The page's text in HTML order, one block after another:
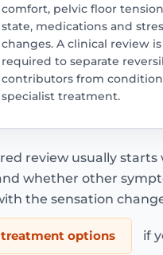
comfort, pelvic floor
state, medications and
changes. A clinical review
required to separate
contributors from
specialist treatment.
review usually starts
whether other
the sensation
options if